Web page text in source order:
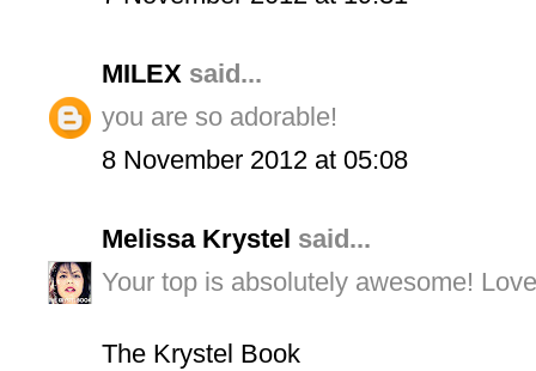
MILEX said...
you are so adorable!
8 November 2012 at 05:08
Melissa Krystel said...
Your top is absolutely awesome!
The Krystel Book